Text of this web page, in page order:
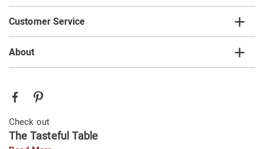
Customer Service
About
Check out
The Tasteful Table